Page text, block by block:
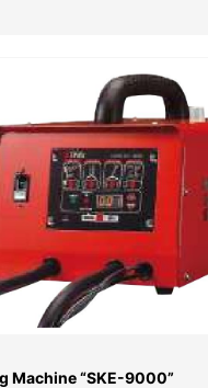
Machine “SKE-9000”